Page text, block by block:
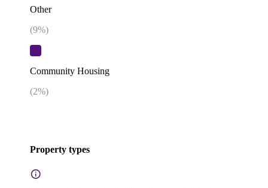
Other
(9%)
Community Housing
(2%)
Property types